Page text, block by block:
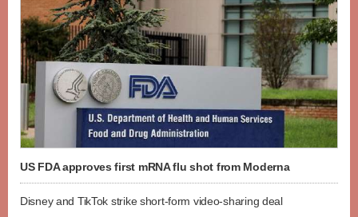
US FDA approves first mRNA flu shot from Moderna
Disney and TikTok strike short-form video-sharing deal